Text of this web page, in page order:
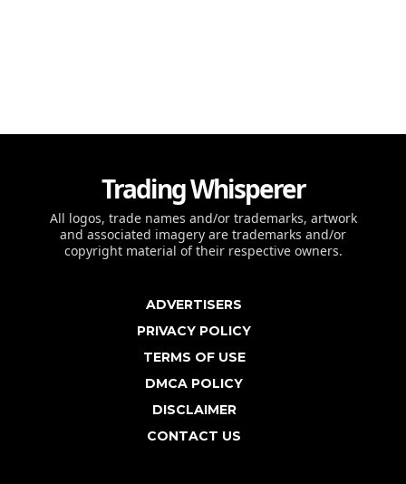
Trading Whisperer
All logos, trade names and/or trademarks, artwork
and associated imagery are trademarks and/or
copyright material of their respective owners.
ADVERTISERS
PRIVACY POLICY
TERMS OF USE
DMCA POLICY
DISCLAIMER
CONTACT US